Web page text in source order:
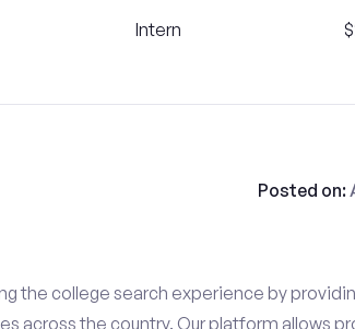
Intern
Posted on:
the college search experience by
across the country. Our platform allows